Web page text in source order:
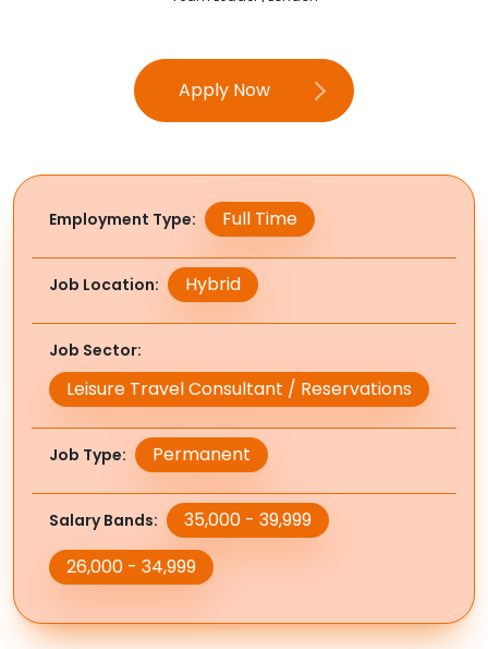
Apply Now
Employment Type Full Time
Job Location Hybrid
Job Sector
Leisure Travel Consultant / Reservations
Job Type Permanent
Salary Bands
35,000 - 39,999
26,000 - 34,999